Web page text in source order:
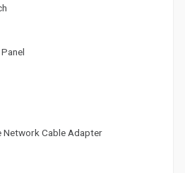
Network Cable Adapter